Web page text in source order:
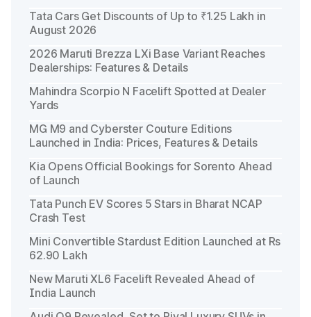
Tata Cars Get Discounts of Up to ₹1.25 Lakh in
August 2026
2026 Maruti Brezza LXi Base Variant Reaches
Dealerships: Features & Details
Mahindra Scorpio N Facelift Spotted at Dealer
Yards
MG M9 and Cyberster Couture Editions
Launched in India: Prices, Features & Details
Kia Opens Official Bookings for Sorento Ahead
of Launch
Tata Punch EV Scores 5 Stars in Bharat NCAP
Crash Test
Mini Convertible Stardust Edition Launched at Rs
62.90 Lakh
New Maruti XL6 Facelift Revealed Ahead of
India Launch